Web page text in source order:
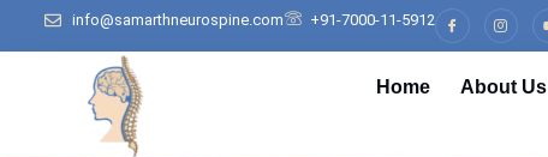
info@samarthneurospine.com +91-7000-11-5912
Home About Us